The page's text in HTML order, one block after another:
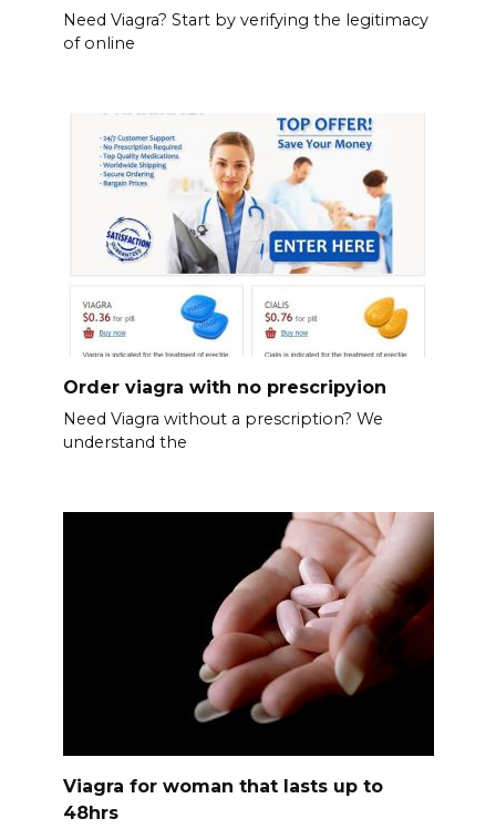
Need Viagra? Start by verifying the legitimacy
of online
Order viagra with no prescripyion
Need Viagra without a prescription? We
understand the
Viagra for woman that lasts up to
48hrs